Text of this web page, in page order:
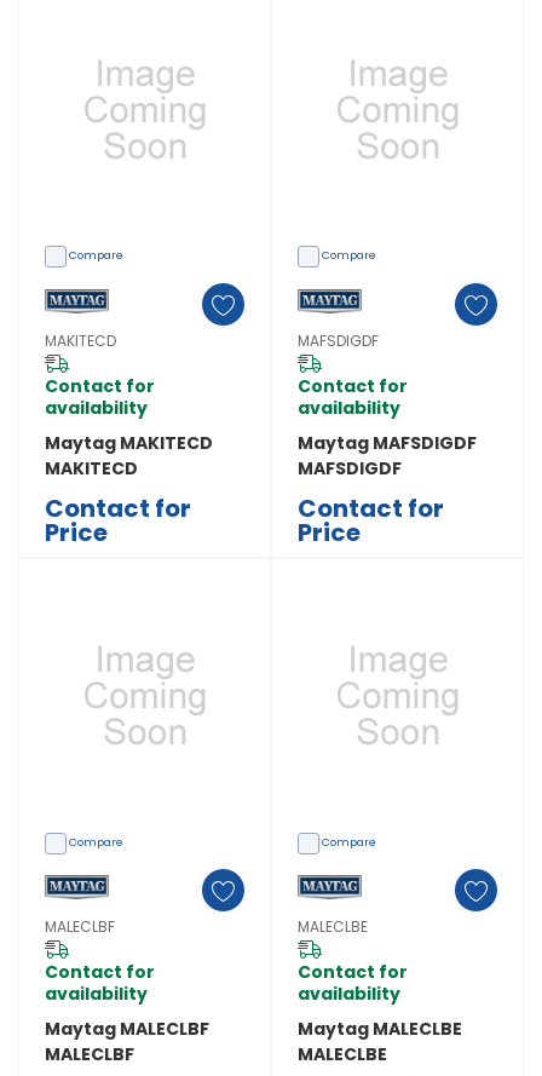
Compare
MAKITECD
Contact for
availability
Maytag MAKITECD
MAKITECD
Contact for
Price
Compare
MAFSDIGDF
Contact for
availability
Maytag MAFSDIGDF
MAFSDIGDF
Contact for
Price
Compare
MALECLBF
Contact for
availability
Maytag MALECLBF
MALECLBF
Compare
MALECLBE
Contact for
availability
Maytag MALECLBE
MALECLBE